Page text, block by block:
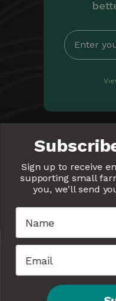
giving us permission
electronically. Read
Equal
on
Sign up to receive
supporting small
you, we'll send